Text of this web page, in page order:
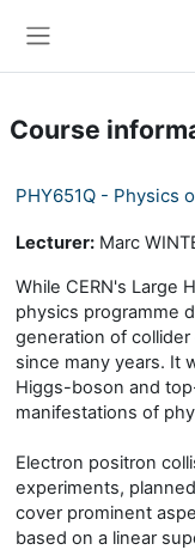
Course
PHY651Q - Physics
Lecturer: Marc
While CERN's Large
physics programme
generation of
since many years. It
Higgs-boson and
manifestations of
Electron positron
experiments,
cover prominent
based on a linear